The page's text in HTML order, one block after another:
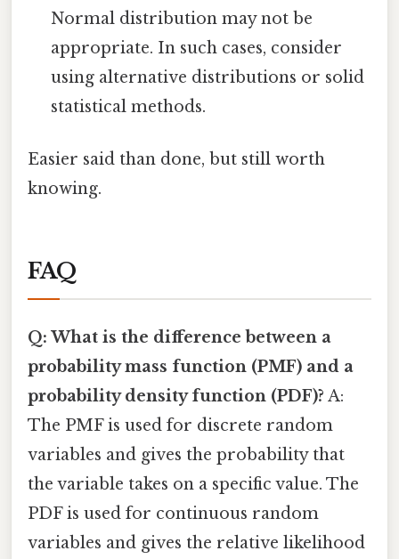
Normal distribution may not be
appropriate. In such cases, consider
using alternative distributions or solid
statistical methods.
Easier said than done, but still worth
knowing.
FAQ
Q: What is the difference between a
probability mass function (PMF) and a
probability density function (PDF)? A:
The PMF is used for discrete random
variables and gives the probability that
the variable takes on a specific value. The
PDF is used for continuous random
variables and gives the relative likelihood